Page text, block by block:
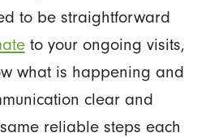
to be straightforward
to your ongoing visits,
what is happening and
clear and
reliable steps each